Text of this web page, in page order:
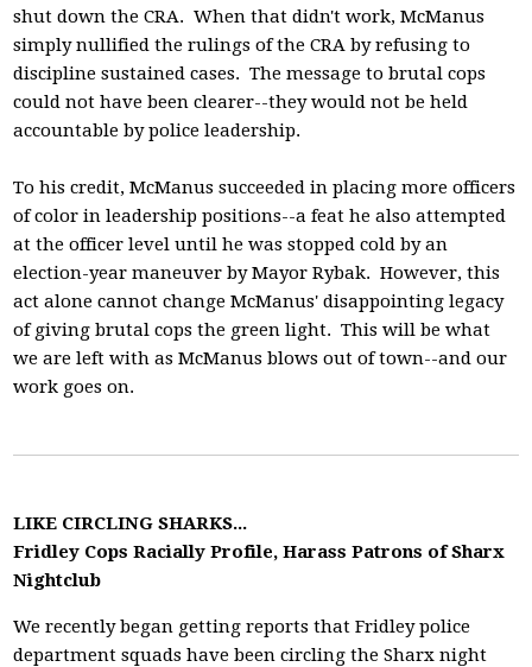
shut down the CRA. When that didn't work, McManus
simply nullified the rulings of the CRA by refusing to
discipline sustained cases. The message to brutal cops
could not have been clearer--they would not be held
accountable by police leadership.
To his credit, McManus succeeded in placing more officers
of color in leadership positions--a feat he also attempted
at the officer level until he was stopped cold by an
election-year maneuver by Mayor Rybak. However, this
act alone cannot change McManus' disappointing legacy
of giving brutal cops the green light. This will be what
we are left with as McManus blows out of town--and our
work goes on.
LIKE CIRCLING SHARKS...
Fridley Cops Racially Profile, Harass Patrons of Sharx
Nightclub
We recently began getting reports that Fridley police
department squads have been circling the Sharx night